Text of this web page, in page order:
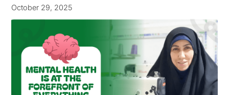
October 29, 2025